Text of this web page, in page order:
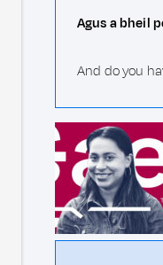
Agus a bheil
And do you